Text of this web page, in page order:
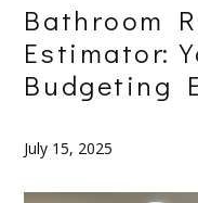
Bathroom
Estimator:
Budgeting
July 15, 2025